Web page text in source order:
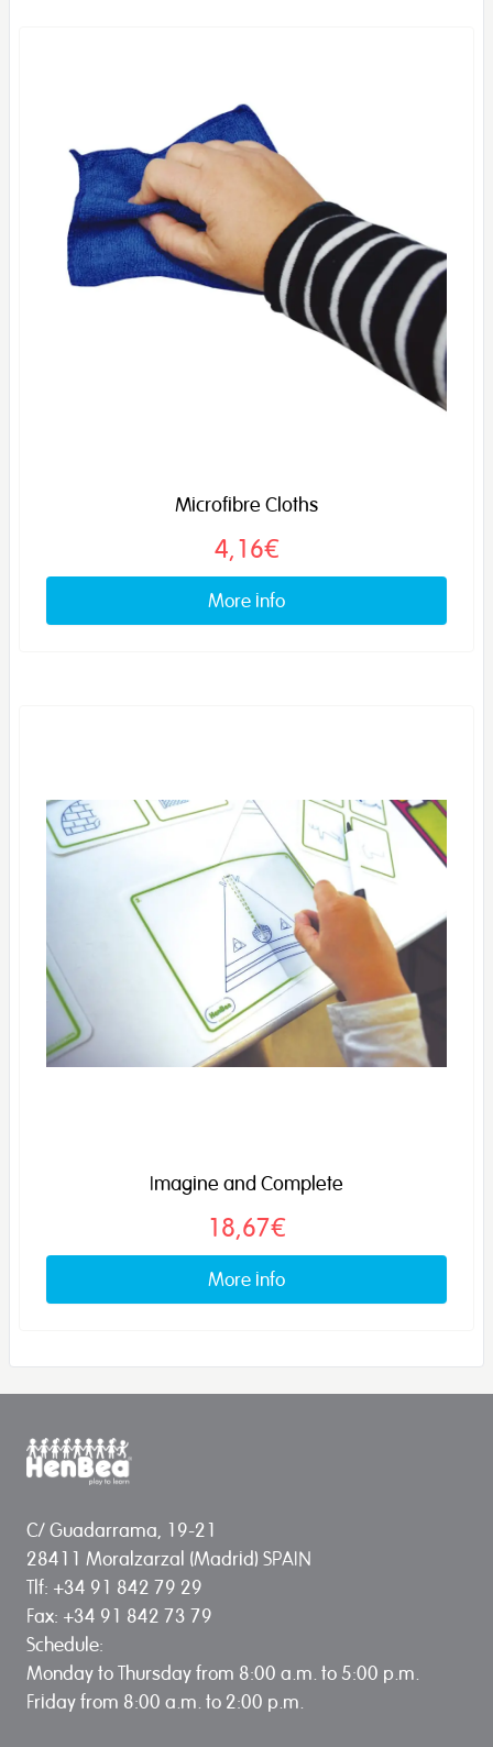
Microfibre Cloths
4,16€
More info
Imagine and Complete
18,67€
More info
C/ Guadarrama, 19-21
28411 Moralzarzal (Madrid) SPAIN
Tlf: +34 91 842 79 29
Fax: +34 91 842 73 79
Schedule:
Monday to Thursday from 8:00 a.m. to 5:00 p.m.
Friday from 8:00 a.m. to 2:00 p.m.